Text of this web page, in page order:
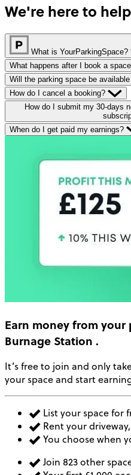
We're here to help
What is YourParkingSpace?
What happens after I book a
Will the parking space be
How do I cancel a booking?
How do I submit my 30-days
When do I get paid my earnings?
Earn moneyfrom your
Burnage Station .
It’s free to join and only
your space and start
List your space for
Rent your
You choose when
Join 823 other